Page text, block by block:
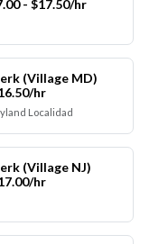
- $17.50/hr
(Village MD)
hr
Localidad
(Village NJ)
hr